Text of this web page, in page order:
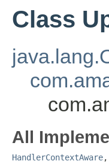
Class
All
HandlerContextAware,